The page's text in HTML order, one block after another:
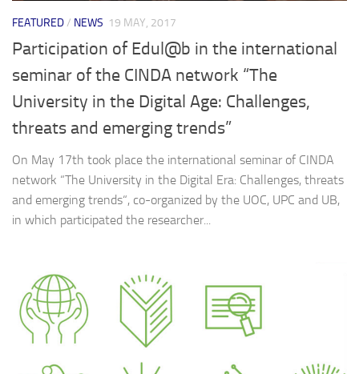
FEATURED/ NEWS 19 MAY, 2017
Participation of Edul@b in the international
seminar of the CINDA network “The
University in the Digital Age: Challenges,
threats and emerging trends”
On May 17th took place the international seminar of CINDA
network “The University in the Digital Era: Challenges, threats
and emerging trends“, co-organized by the UOC, UPC and UB,
in which participated the researcher...